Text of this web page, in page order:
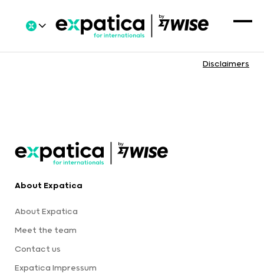
Disclaimers
About Expatica
About Expatica
Meet the team
Contact us
Expatica Impressum